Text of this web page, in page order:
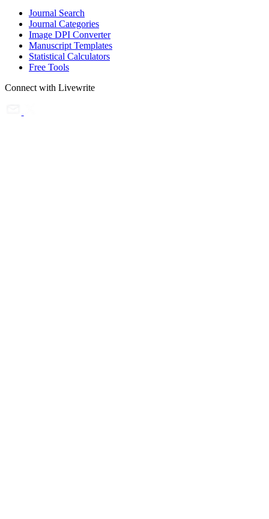
Journal Search
Journal Categories
Image DPI Converter
Manuscript Templates
Statistical Calculators
Free Tools
Connect with Livewrite